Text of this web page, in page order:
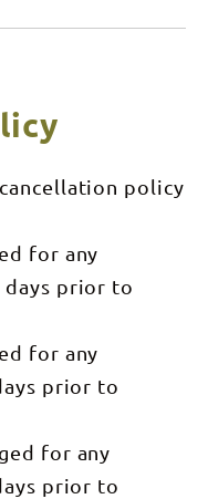
is for
**
to be
out
into
by
per
2
for a
policy
for any
days prior to
for any
prior to
for any
prior to